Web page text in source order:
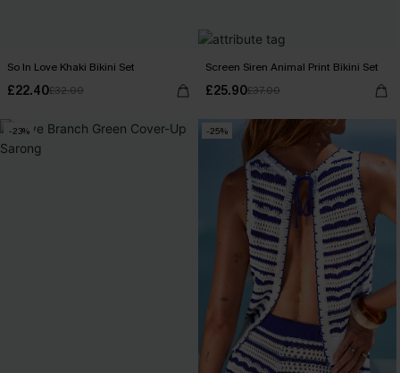
So In Love Khaki Bikini Set
£22.40£32.00
Screen Siren Animal Print Bikini Set
£25.90£37.00
-23% -25%